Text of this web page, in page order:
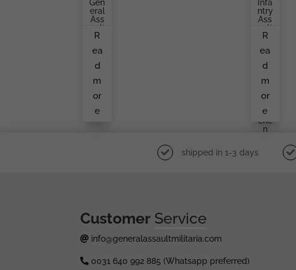
Gen
Eral
Ass
Ault
Bad
By
An
Unk
No
Wn
Ma
R
ea
d
m
or
e
Infa
Ntry
Ass
Ault
Bad
Gus
Tav
Bre
Hm
Er,
Mar
Ukri
Che
N
R
ea
d
m
or
e
shipped in 1-3 days
Customer Service
info@generalassaultmilitaria.com
0031 640 992 885 (Whatsapp preferred)